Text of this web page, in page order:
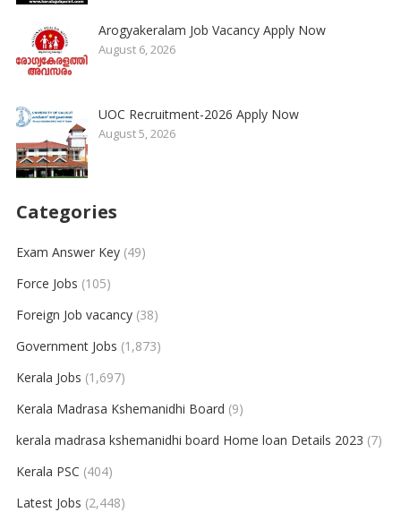
Arogyakeralam Job Vacancy Apply Now
August 6, 2026
UOC Recruitment-2026 Apply Now
August 5, 2026
Categories
Exam Answer Key(49)
Force Jobs (105)
Foreign Job vacancy(38)
Government Jobs (1,873)
Kerala Jobs (1,697)
Kerala Madrasa Kshemanidhi Board (9)
kerala madrasa kshemanidhi board Home loan Details 2023 (7)
Kerala PSC (404)
Latest Jobs (2,448)